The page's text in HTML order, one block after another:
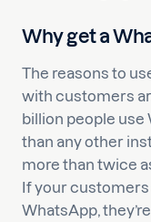
Why get a
The reasons to
with customers
billion people use
than any other
more than twice
If your customers
WhatsApp,